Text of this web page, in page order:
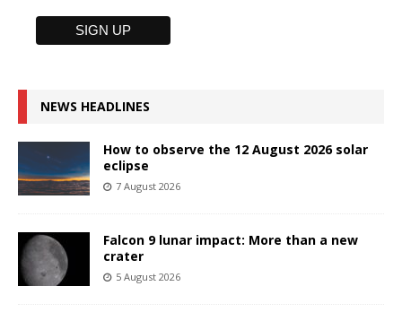
NEWS HEADLINES
How to observe the 12 August 2026 solar
eclipse
7 August 2026
Falcon 9 lunar impact: More than a new
crater
5 August 2026